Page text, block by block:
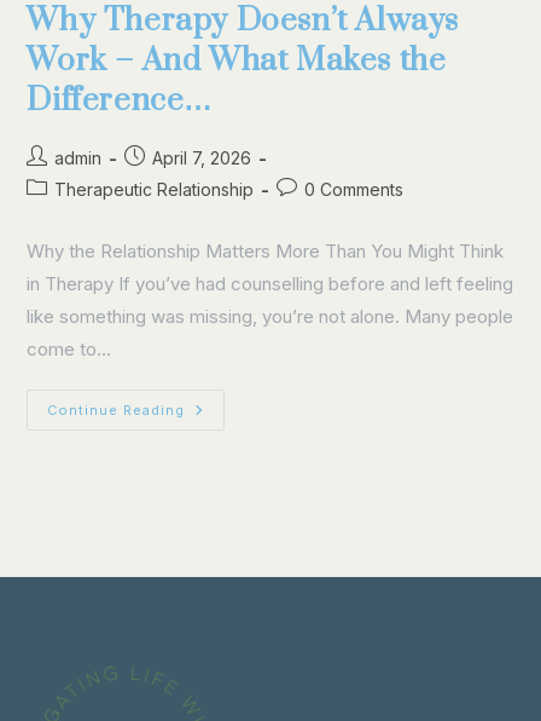
Why Therapy Doesn’t Always
Work – And What Makes the
Difference…
admin
April 7, 2026
Therapeutic Relationship
0 Comments
Why the Relationship Matters More Than You Might Think
in Therapy If you’ve had counselling before and left feeling
like something was missing, you’re not alone. Many people
come to…
Continue Reading